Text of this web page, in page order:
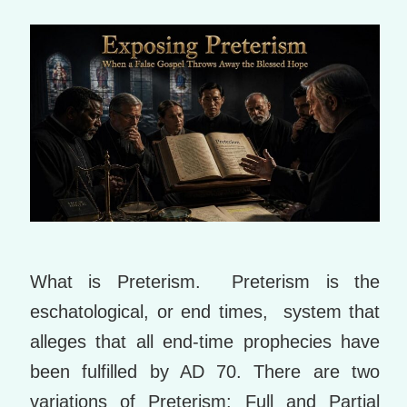
m
ar
ks
What is Preterism. Preterism is the
eschatological, or end times, system that
alleges that all end-time prophecies have
been fulfilled by AD 70. There are two
variations of Preterism: Full and Partial